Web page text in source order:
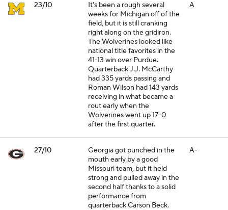
23/10
It's been a rough several
weeks for Michigan off of the
field, but it is still cranking
right along on the gridiron.
The Wolverines looked like
national title favorites in the
41-13 win over Purdue.
Quarterback J.J. McCarthy
had 335 yards passing and
Roman Wilson had 143 yards
receiving in what became a
rout early when the
Wolverines went up 17-0
after the first quarter.
A
27/10
Georgia got punched in the
mouth early by a good
Missouri team, but it held
strong and pulled away in the
second half thanks to a solid
performance from
quarterback Carson Beck.
A-